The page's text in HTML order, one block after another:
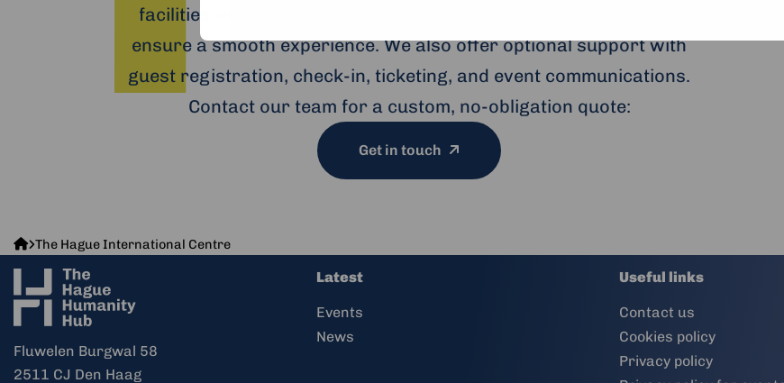
facilities — including hybrid options and sustainable catering —
ensure a smooth experience. We also offer optional support with
guest registration, check-in, ticketing, and event communications.
Contact our team for a custom, no-obligation quote:
Get in touch
The
Humanity
Hub
The Hague International Centre
Fluwelen Burgwal 58
2511 CJ Den Haag
Latest
Events
News
Useful links
Contact us
Cookies policy
Privacy policy